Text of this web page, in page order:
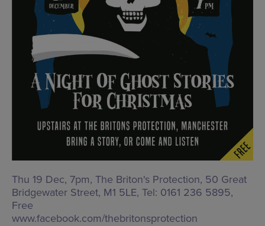
Thu 19 Dec, 7pm, The Briton's Protection, 50 Great
Bridgewater Street, M1 5LE, Tel: 0161 236 5895,
Free
www.facebook.com/thebritonsprotection